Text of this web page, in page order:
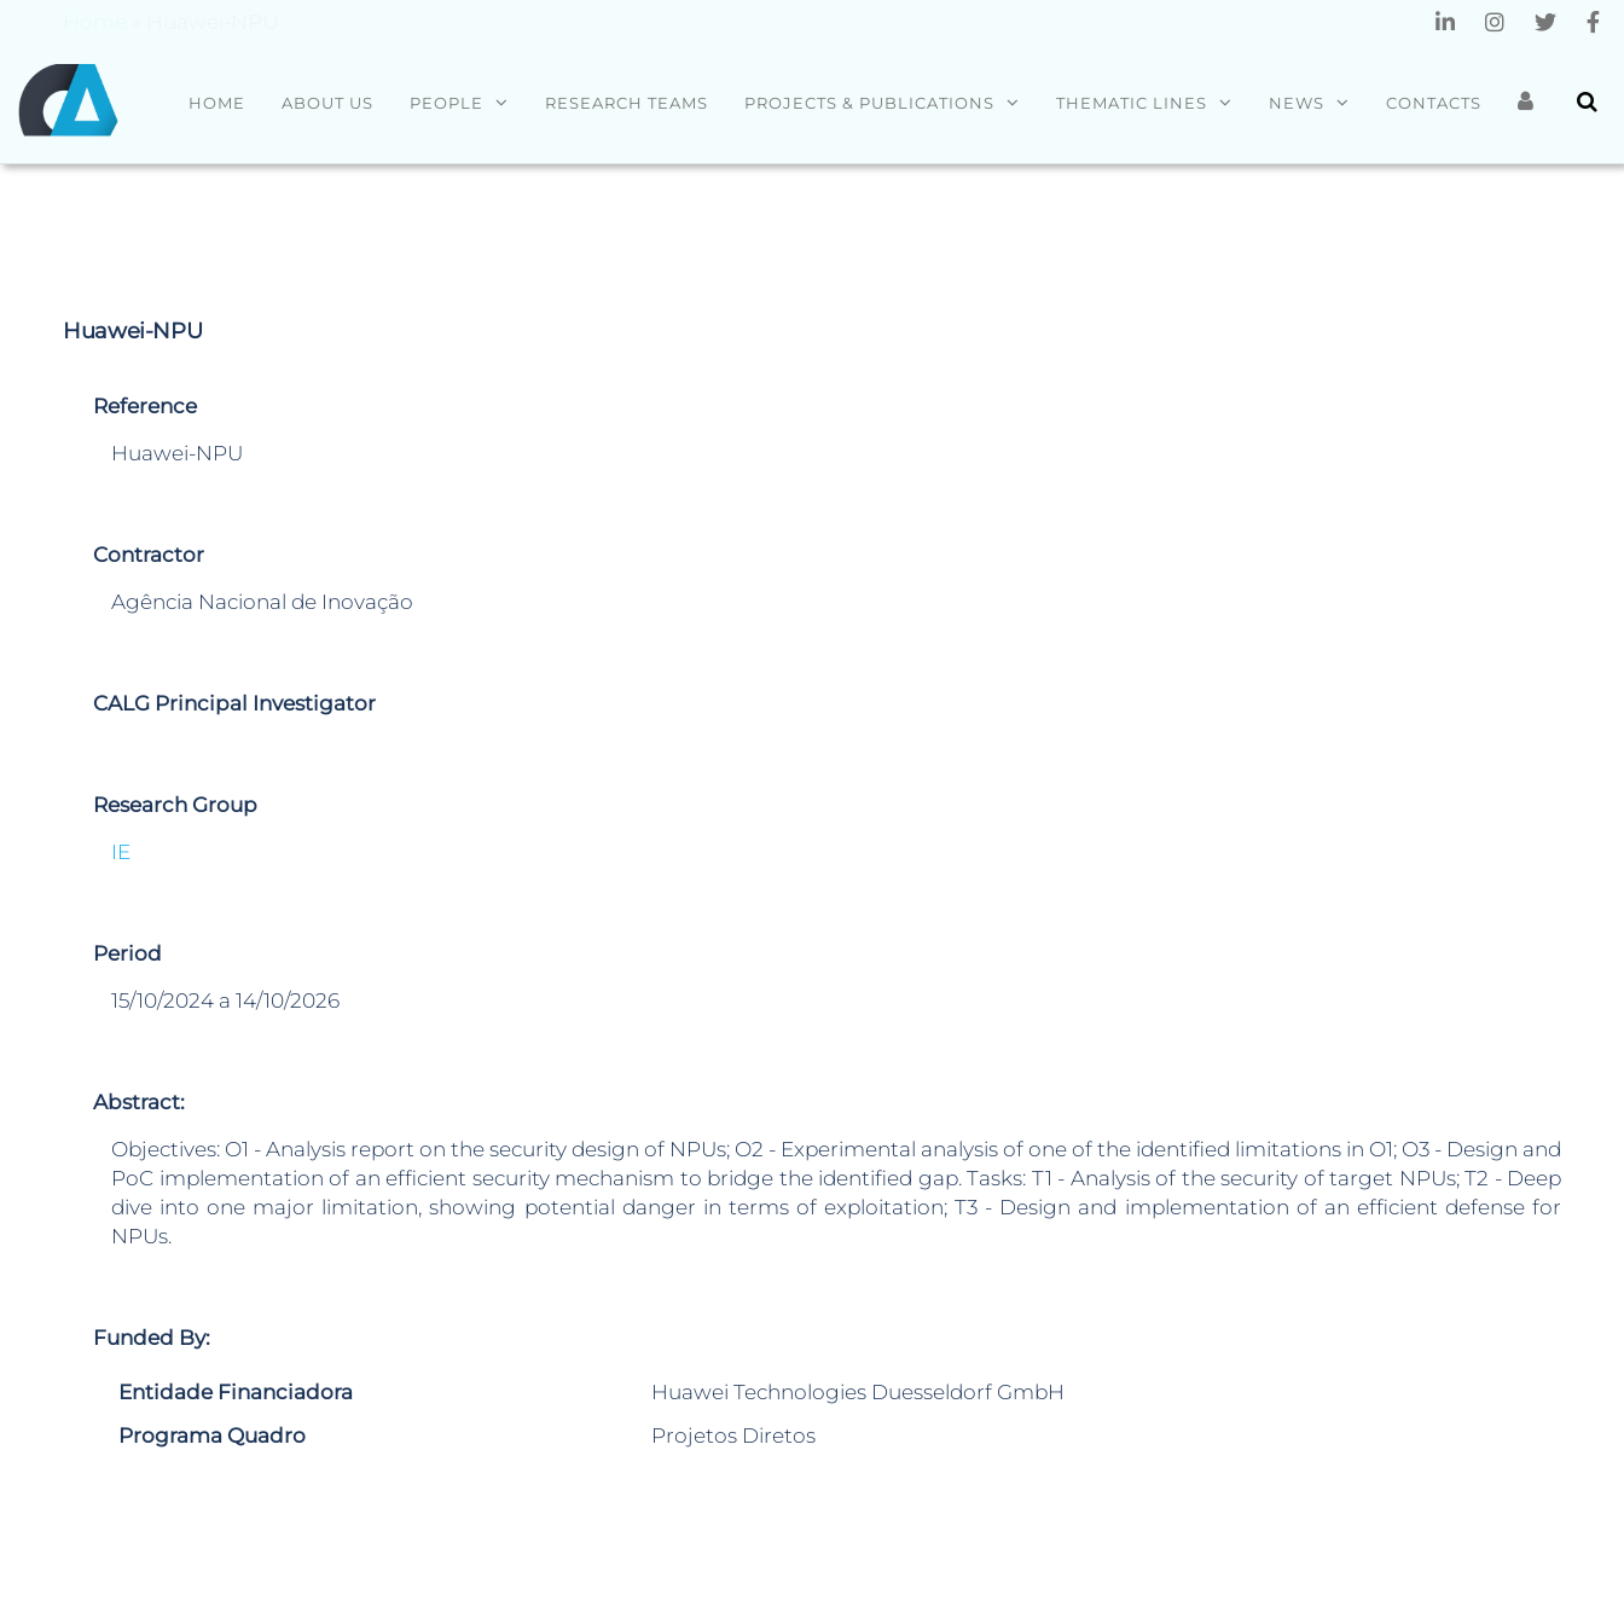
CENTRO
Universidade
HOME ABOUT US PEOPLE RESEARCH TEAMS PROJECTS & PUBLICATIONS THEMATIC LINES NEWS CONTACTS
Huawei-NPU
Reference
Huawei-NPU
Contractor
Agência Nacional de Inovação
CALG Principal Investigator
Research Group
IE
Period
15/10/2024 a 14/10/2026
Abstract:
Objectives: O1 - Analysis report on the security design of NPUs; O2 - Experimental analysis of one of the identified limitations in O1; O3 - Design and
PoC implementation of an efficient security mechanism to bridge the identified gap. Tasks: T1 - Analysis of the security of target NPUs; T2 - Deep
dive into one major limitation, showing potential danger in terms of exploitation; T3 - Design and implementation of an efficient defense for
NPUs.
Funded By:
Entidade Financiadora
Huawei Technologies Duesseldorf GmbH
Programa Quadro
Projetos Diretos